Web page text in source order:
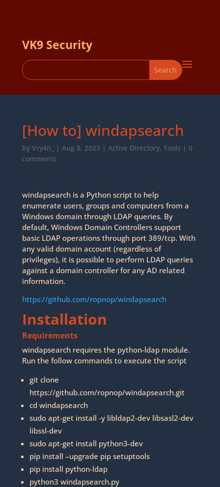
VK9 Security
[How to] windapsearch
by Vry4n_ | Aug 8, 2023 | Active Directory, Tools | 0
comments
windapsearch is a Python script to help
enumerate users, groups and computers from a
Windows domain through LDAP queries. By
default, Windows Domain Controllers support
basic LDAP operations through port 389/tcp. With
any valid domain account (regardless of
privileges), it is possible to perform LDAP queries
against a domain controller for any AD related
information.
https://github.com/ropnop/windapsearch
Installation
Requirements
windapsearch requires the python-ldap module.
Run the follow commands to execute the script
git clone
https://github.com/ropnop/windapsearch.git
cd windapsearch
sudo apt-get install -y libldap2-dev libsasl2-dev
libssl-dev
sudo apt-get install python3-dev
pip install –upgrade pip setuptools
pip install python-ldap
python3 windapsearch.py